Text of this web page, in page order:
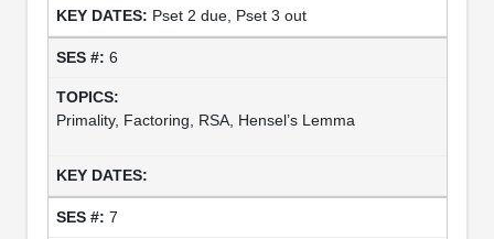
Pset 2 due, Pset 3 out
6
Primality, Factoring, RSA, Hensel’s Lemma
7